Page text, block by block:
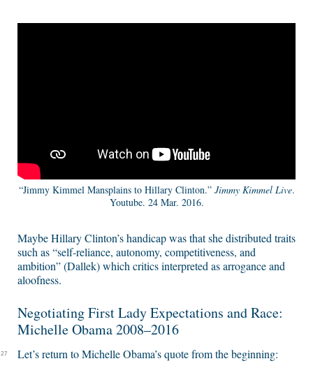
“Jimmy Kimmel Mansplains to Hillary Clinton.” Jimmy Kimmel Live.
Youtube. 24 Mar. 2016.
Maybe Hillary Clinton’s handicap was that she distributed traits
such as “self-reliance, autonomy, competitiveness, and
ambition” (Dallek) which critics interpreted as arrogance and
aloofness.
Negotiating First Lady Expectations and Race:
Michelle Obama 2008–2016
27
Let’s return to Michelle Obama’s quote from the beginning: